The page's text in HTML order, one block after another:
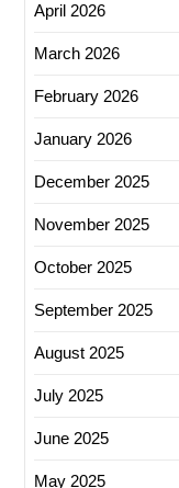
April 2026
March 2026
February 2026
January 2026
December 2025
November 2025
October 2025
September 2025
August 2025
July 2025
June 2025
May 2025